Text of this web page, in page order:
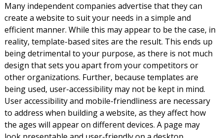
Many independent companies advertise that they can
create a website to suit your needs in a simple and
efficient manner. While this may appear to be the case, in
reality, template-based sites are the result. This ends up
being detrimental to your purpose, as there is not much
design that sets you apart from your competitors or
other organizations. Further, because templates are
being used, user-accessibility may not be kept in mind.
User accessibility and mobile-friendliness are necessary
to address when building a website, as they affect how
the ages will appear on different devices. A page may